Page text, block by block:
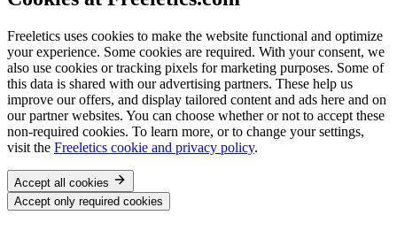
Freeletics uses cookies to make the website functional and optimize
your experience. Some cookies are required. With your consent, we
also use cookies or tracking pixels for marketing purposes. Some of
this data is shared with our advertising partners. These help us
improve our offers, and display tailored content and ads here and on
our partner websites. You can choose whether or not to accept these
non-required cookies. To learn more, or to change your settings,
visit the Freeletics cookie and privacy policy.
Accept all cookies
Accept only required cookies